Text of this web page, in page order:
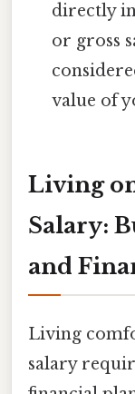
directly
or gross
value of
Living
Salary:
and
Living
salary